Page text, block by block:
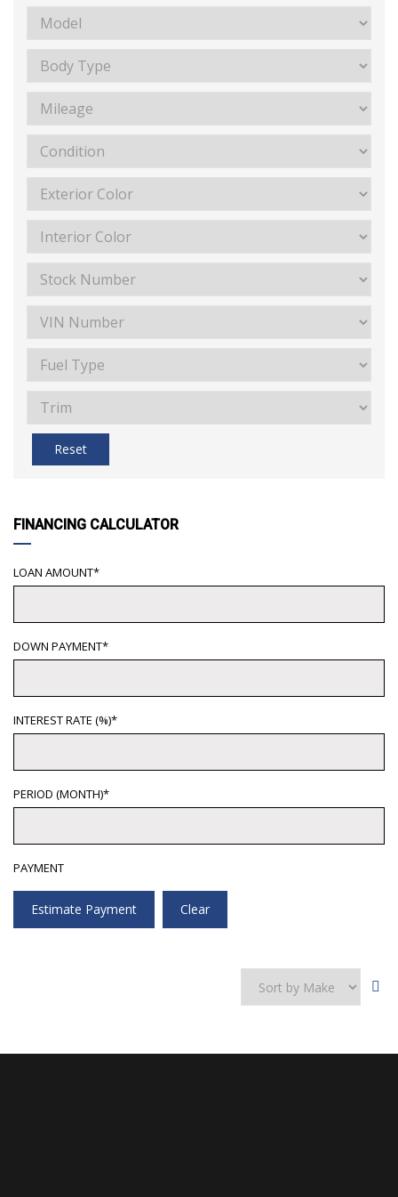
Reset
FINANCING CALCULATOR
LOAN AMOUNT*
DOWN PAYMENT*
INTEREST RATE (%)*
PERIOD (MONTH)*
PAYMENT
Estimate Payment Clear